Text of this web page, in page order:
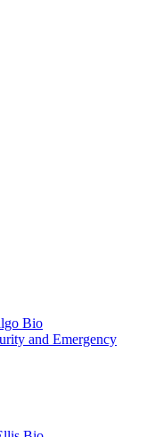
Bio
and Emergency